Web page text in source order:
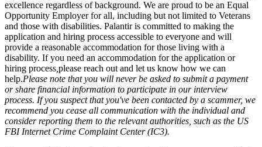
excellence regardless of background. We are proud to be an Equal
Opportunity Employer for all, including but not limited to Veterans
and those with disabilities. Palantir is committed to making the
application and hiring process accessible to everyone and will
provide a reasonable accommodation for those living with a
disability. If you need an accommodation for the application or
hiring process please reach out and let us know how we can
help.Please note that you will never be asked to submit a payment
or share financial information to participate in our interview
process. If you suspect that you've been contacted by a scammer, we
recommend you cease all communication with the individual and
consider reporting them to the relevant authorities, such as the US
FBI Internet Crime Complaint Center (IC3).